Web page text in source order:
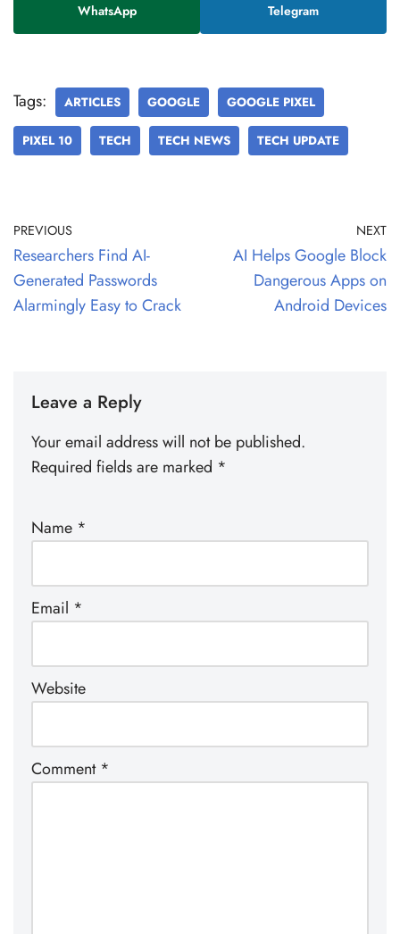
WhatsApp Telegram
Tags: ARTICLES GOOGLE GOOGLE PIXEL
PIXEL 10 TECH TECH NEWS TECH UPDATE
PREVIOUS
Researchers Find AI-
Generated Passwords
Alarmingly Easy to Crack
NEXT
AI Helps Google Block
Dangerous Apps on
Android Devices
Leave a Reply
Your email address will not be published.
Required fields are marked *
Name *
Email *
Website
Comment *